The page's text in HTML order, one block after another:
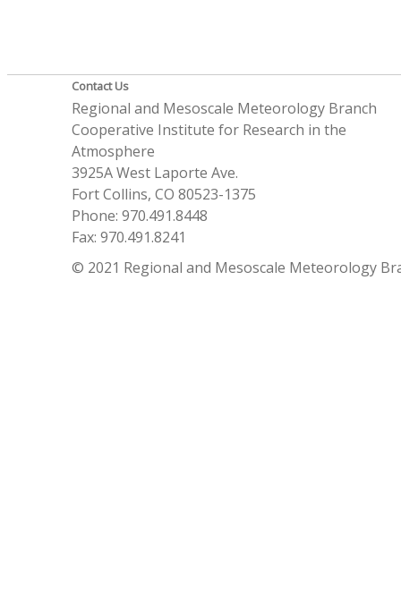
Contact Us
Regional and Mesoscale Meteorology Branch
Cooperative Institute for Research in the
Atmosphere
3925A West Laporte Ave.
Fort Collins, CO 80523-1375
Phone: 970.491.8448
Fax: 970.491.8241
© 2021 Regional and Mesoscale Meteorology